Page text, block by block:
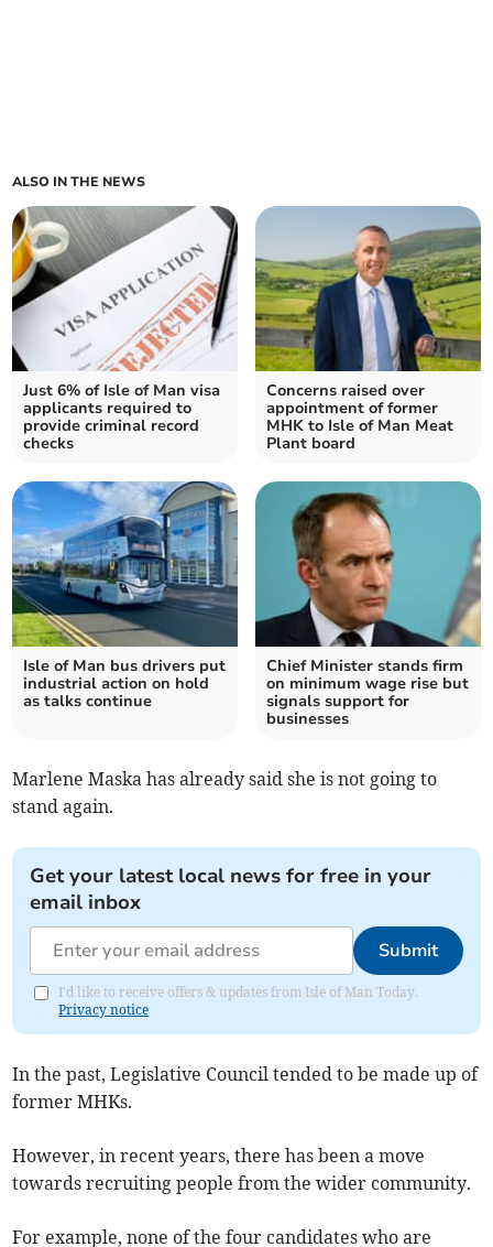
ALSO IN THE NEWS
Just 6% of Isle of Man visa
applicants required to
provide criminal record
checks
Concerns raised over
appointment of former
MHK to Isle of Man Meat
Plant board
Isle of Man bus drivers put
industrial action on hold
as talks continue
Chief Minister stands firm
on minimum wage rise but
signals support for
businesses
Marlene Maska has already said she is not going to
stand again.
Get your latest local news for free in your
email inbox
Submit
I'd like to receive offers & updates from Isle of Man Today.
Privacy notice
In the past, Legislative Council tended to be made up of
former MHKs.
However, in recent years, there has been a move
towards recruiting people from the wider community.
For example, none of the four candidates who are